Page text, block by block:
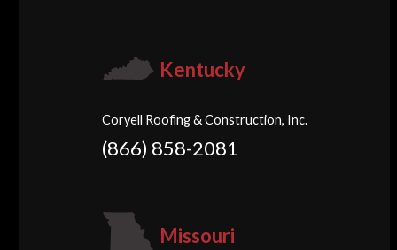
Kentucky
Coryell Roofing & Construction, Inc.
(866) 858-2081
Missouri